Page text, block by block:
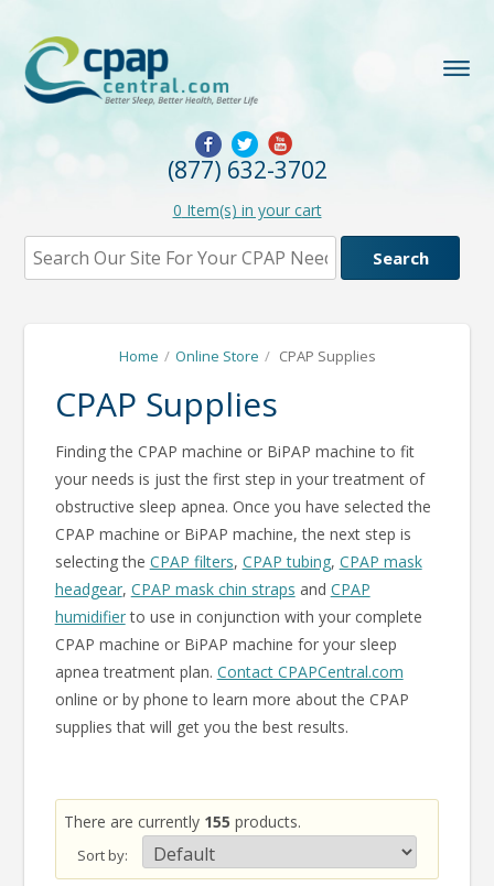
(877) 632-3702
0 Item(s) in your cart
Home / Online Store / CPAP Supplies
CPAP Supplies
Finding the CPAP machine or BiPAP machine to fit
your needs is just the first step in your treatment of
obstructive sleep apnea. Once you have selected the
CPAP machine or BiPAP machine, the next step is
selecting the CPAP filters, CPAP tubing, CPAP mask
headgear, CPAP mask chin straps and CPAP
humidifierto use in conjunction with your complete
CPAP machine or BiPAP machine for your sleep
apnea treatment plan. Contact CPAPCentral.com
online or by phone to learn more about the CPAP
supplies that will get you the best results.
There are currently 155 products.
Sort by: